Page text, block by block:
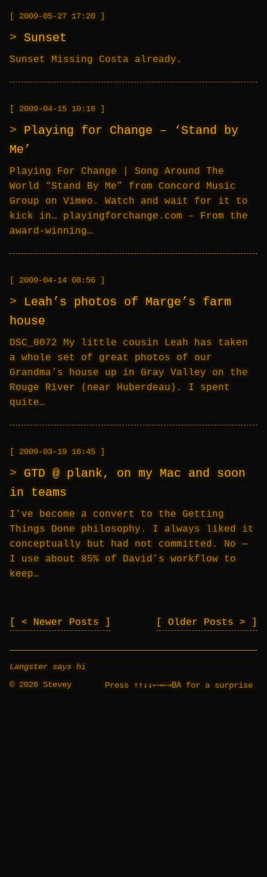
2009-05-27 17:20
Sunset
Sunset Missing Costa already.
2009-04-15 10:16
Playing for Change – ‘Stand by
Me’
Playing For Change | Song Around The
World “Stand By Me” from Concord Music
Group on Vimeo. Watch and wait for it to
kick in… playingforchange.com – From the
award-winning…
2009-04-14 08:56
Leah’s photos of Marge’s farm
house
DSC_0072 My little cousin Leah has taken
a whole set of great photos of our
Grandma’s house up in Gray Valley on the
Rouge River (near Huberdeau). I spent
quite…
2009-03-19 16:45
GTD @ plank, on my Mac and soon
in teams
I’ve become a convert to the Getting
Things Done philosophy. I always liked it
conceptually but had not committed. No —
I use about 85% of David’s workflow to
keep…
< Newer Posts Older Posts >
Langster says hi
© 2026 Stevey
Press ↑↑↓↓←→←→BA for a surprise